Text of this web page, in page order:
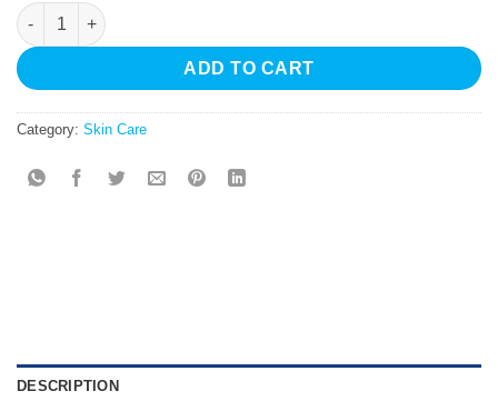
HydraPure Premium HA quantity
ADD TO CART
Category: Skin Care
DESCRIPTION